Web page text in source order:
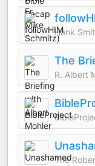
Hank
The
R. Albert
The